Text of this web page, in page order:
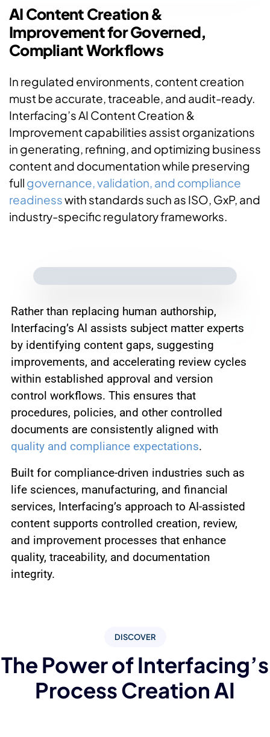
AI Content Creation &
Improvement for Governed,
Compliant Workflows
In regulated environments, content creation
must be accurate, traceable, and audit-ready.
Interfacing’s AI Content Creation &
Improvement capabilities assist organizations
in generating, refining, and optimizing business
content and documentation while preserving
full governance, validation, and compliance
readinesswith standards such as ISO, GxP, and
industry-specific regulatory frameworks.
Rather than replacing human authorship,
Interfacing’s AI assists subject matter experts
by identifying content gaps, suggesting
improvements, and accelerating review cycles
within established approval and version
control workflows. This ensures that
procedures, policies, and other controlled
documents are consistently aligned with
quality and compliance expectations.
Built for compliance-driven industries such as
life sciences, manufacturing, and financial
services, Interfacing’s approach to AI-assisted
content supports controlled creation, review,
and improvement processes that enhance
quality, traceability, and documentation
integrity.
DISCOVER
The Power of Interfacing’s
Process Creation AI